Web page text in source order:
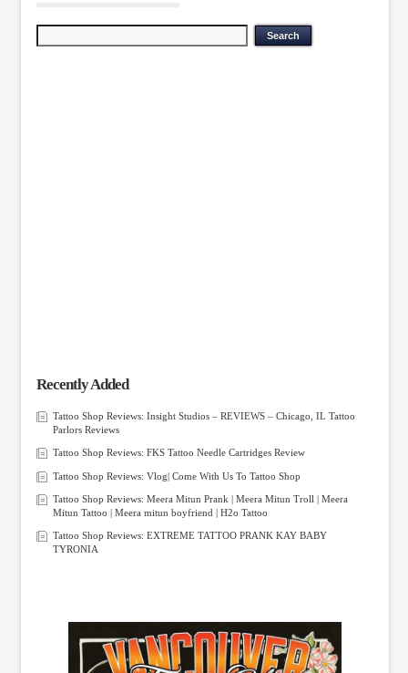
Recently Added
Tattoo Shop Reviews: Insight Studios – REVIEWS – Chicago, IL Tattoo
Parlors Reviews
Tattoo Shop Reviews: FKS Tattoo Needle Cartridges Review
Tattoo Shop Reviews: Vlog| Come With Us To Tattoo Shop
Tattoo Shop Reviews: Meera Mitun Prank | Meera Mitun Troll | Meera
Mitun Tattoo | Meera mitun boyfriend | H2o Tattoo
Tattoo Shop Reviews: EXTREME TATTOO PRANK KAY BABY
TYRONIA